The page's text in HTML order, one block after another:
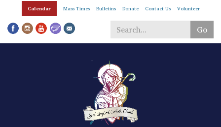
Skip
main
content
Calendar Mass Times Bulletins Donate Contact Us Volunteer
Go
Search